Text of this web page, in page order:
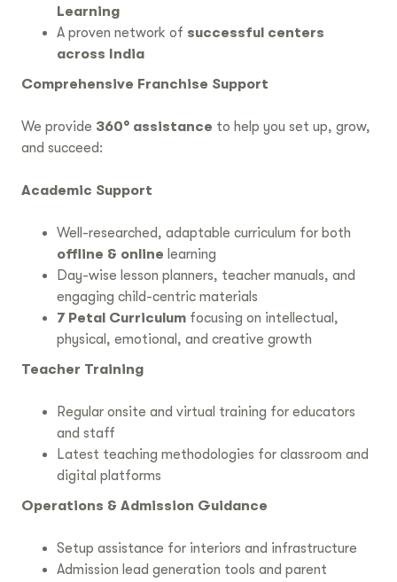
Learning
A proven network of successful centers
across India
Comprehensive Franchise Support
We provide 360° assistance to help you set up, grow,
and succeed:
Academic Support
Well-researched, adaptable curriculum for both
offline & online learning
Day-wise lesson planners, teacher manuals, and
engaging child-centric materials
7 Petal Curriculum focusing on intellectual,
physical, emotional, and creative growth
Teacher Training
Regular onsite and virtual training for educators
and staff
Latest teaching methodologies for classroom and
digital platforms
Operations & Admission Guidance
Setup assistance for interiors and infrastructure
Admission lead generation tools and parent